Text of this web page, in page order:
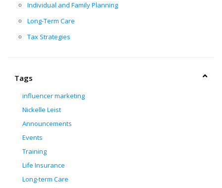
Individual and Family Planning
Long-Term Care
Tax Strategies
Tags
influencer marketing
Nickelle Leist
Announcements
Events
Training
Life Insurance
Long-term Care